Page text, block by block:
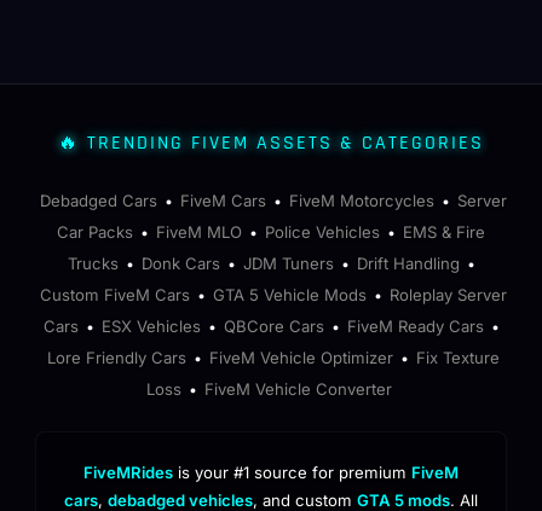
🔥 TRENDING FIVEM ASSETS & CATEGORIES
Debadged Cars • FiveM Cars • FiveM Motorcycles • Server
Car Packs • FiveM MLO • Police Vehicles • EMS & Fire
Trucks • Donk Cars • JDM Tuners • Drift Handling •
Custom FiveM Cars • GTA 5 Vehicle Mods • Roleplay Server
Cars • ESX Vehicles • QBCore Cars • FiveM Ready Cars •
Lore Friendly Cars • FiveM Vehicle Optimizer • Fix Texture
Loss • FiveM Vehicle Converter
FiveMRides is your #1 source for premium FiveM
cars, debadged vehicles, and custom GTA 5 mods. All